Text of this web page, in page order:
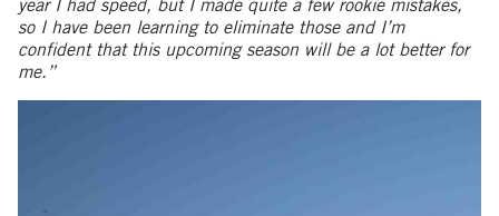
year I had speed, but I made quite a few rookie mistakes,
so I have been learning to eliminate those and I’m
confident that this upcoming season will be a lot better for
me.”